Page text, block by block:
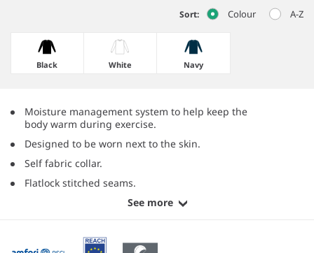
Sort: Colour A-Z
Black White Navy
Moisture management system to help keep the
body warm during exercise.
Designed to be worn next to the skin.
Self fabric collar.
Flatlock stitched seams.
See more